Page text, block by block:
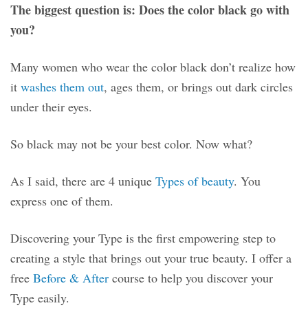
The biggest question is: Does the color black go with
you?
Many women who wear the color black don’t realize how
it washes them out, ages them, or brings out dark circles
under their eyes.
So black may not be your best color. Now what?
As I said, there are 4 unique Types of beauty. You
express one of them.
Discovering your Type is the first empowering step to
creating a style that brings out your true beauty. I offer a
free Before & After course to help you discover your
Type easily.